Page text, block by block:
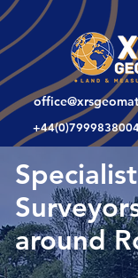
around